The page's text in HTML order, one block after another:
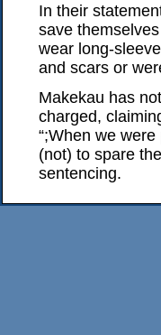
In their
save
wear long-
and scars or
Makekau has
charged,
“;When we
(not) to spare
sentencing.